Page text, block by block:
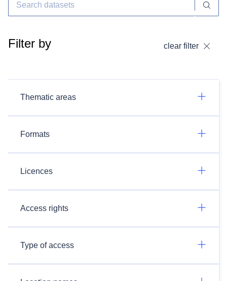
Filter by clear filter
Thematic areas
Formats
Licences
Access rights
Type of access